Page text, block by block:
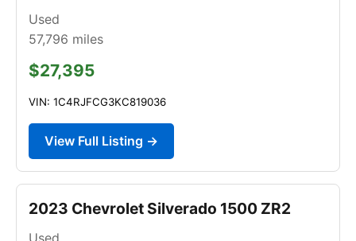
Used
57,796 miles
$27,395
VIN: 1C4RJFCG3KC819036
View Full Listing →
2023 Chevrolet Silverado 1500 ZR2
Used